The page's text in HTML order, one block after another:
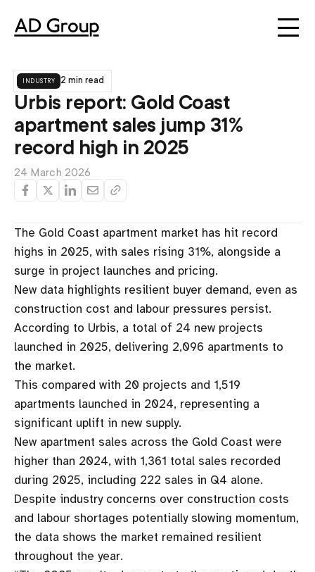
industry 2 min read
Urbis report: Gold Coast
apartment sales jump 31%
record high in 2025
24 March 2026
The Gold Coast apartment market has hit record
highs in 2025, with sales rising 31%, alongside a
surge in project launches and pricing.
New data highlights resilient buyer demand, even as
construction cost and labour pressures persist.
According to Urbis, a total of 24 new projects
launched in 2025, delivering 2,096 apartments to
the market.
This compared with 20 projects and 1,519
apartments launched in 2024, representing a
significant uplift in new supply.
New apartment sales across the Gold Coast were
higher than 2024, with 1,361 total sales recorded
during 2025, including 222 sales in Q4 alone.
Despite industry concerns over construction costs
and labour shortages potentially slowing momentum,
the data shows the market remained resilient
throughout the year.